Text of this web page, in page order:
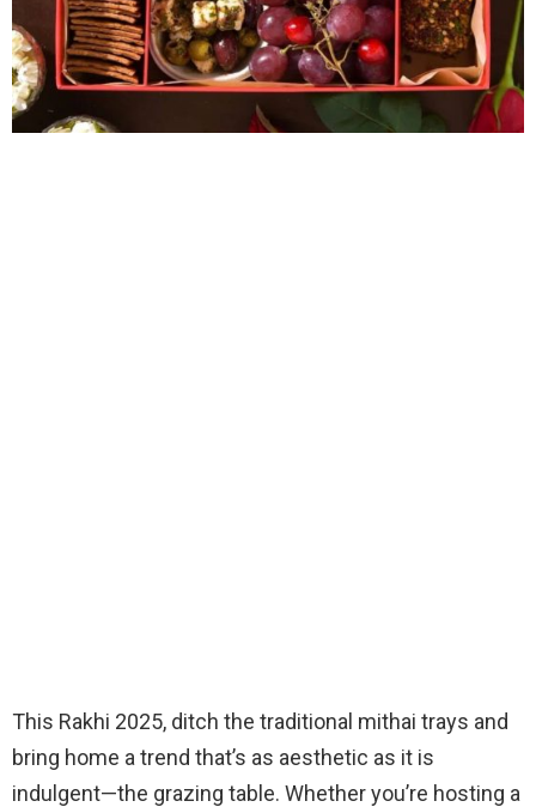
This Rakhi 2025, ditch the traditional mithai trays and
bring home a trend that’s as aesthetic as it is
indulgent—the grazing table. Whether you’re hosting a